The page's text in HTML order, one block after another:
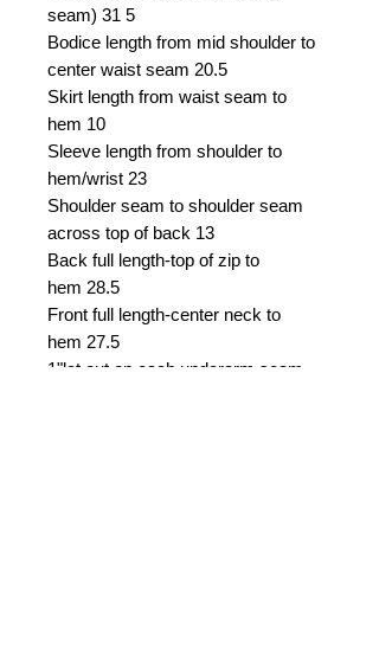
seam) 31 5
Bodice length from mid shoulder to
center waist seam 20.5
Skirt length from waist seam to
hem 10
Sleeve length from shoulder to
hem/wrist 23
Shoulder seam to shoulder seam
across top of back 13
Back full length-top of zip to
hem 28.5
Front full length-center neck to
hem 27.5
1"let out on each underarm seam